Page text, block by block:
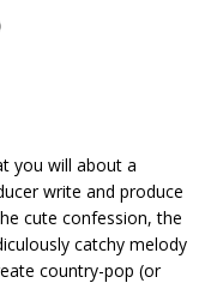
you will about a
write and produce
cute confession, the
catchy melody
country-pop (or